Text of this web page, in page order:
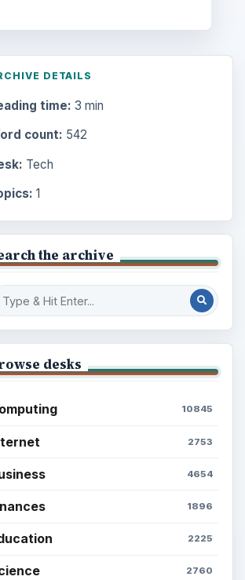
DETAILS
time: 3 min
count: 542
Tech
1
the archive
desks
10845
2753
4654
1896
2225
2760